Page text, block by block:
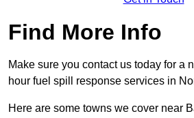
Find More Info
Make sure you contact us today for a
hour fuel spill response services in
Here are some towns we cover near